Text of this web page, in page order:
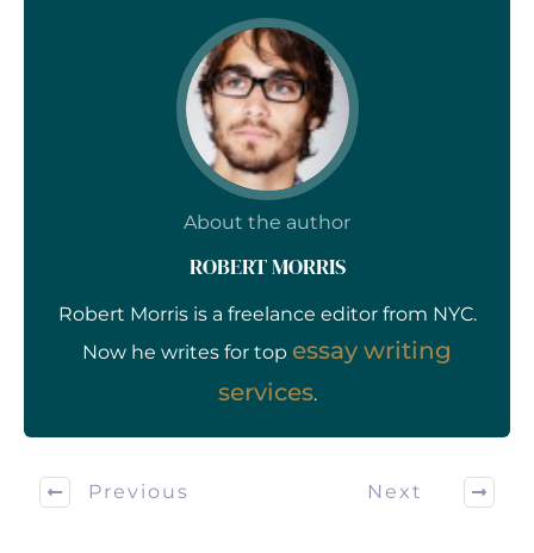
About the author
ROBERT MORRIS
Robert Morris is a freelance editor from NYC.
Now he writes for top essay writing
services.
Previous Next